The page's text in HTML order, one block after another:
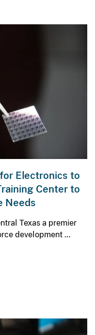
Electronics to
Center to
Needs
Texas a premier
development …